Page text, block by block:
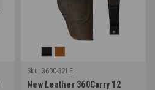
Sku: 360C-32LE
New Leather 360Carry 12